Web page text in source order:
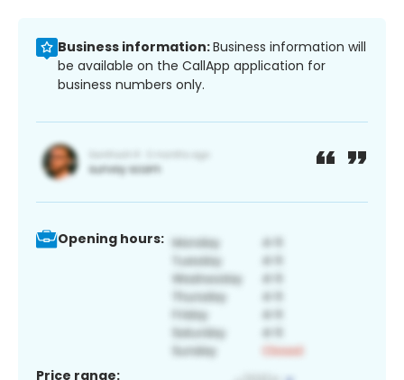
Business information:Business information will
be available on the CallApp application for
business numbers only.
Opening hours:
Price range: